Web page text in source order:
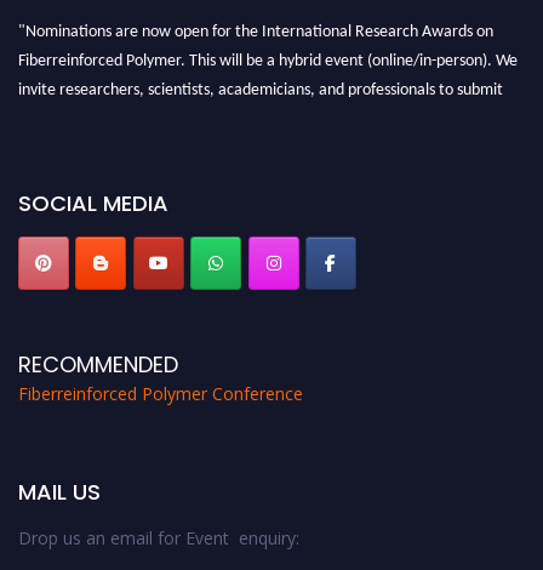
"Nominations are now open for the International Research Awards on
Fiberreinforced Polymer. This will be a hybrid event (online/in-person). We
invite researchers, scientists, academicians, and professionals to submit
SOCIAL MEDIA
RECOMMENDED
Fiberreinforced Polymer Conference
MAIL US
Drop us an email for Event enquiry: